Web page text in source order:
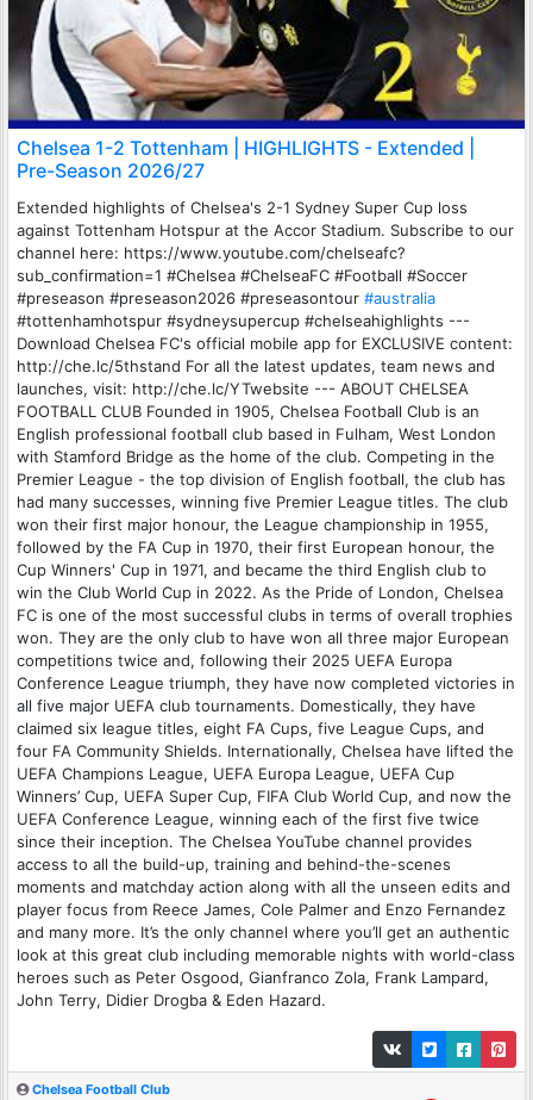
Chelsea 1-2 Tottenham | HIGHLIGHTS - Extended |
Pre-Season 2026/27
Extended highlights of Chelsea's 2-1 Sydney Super Cup loss
against Tottenham Hotspur at the Accor Stadium. Subscribe to our
channel here: https://www.youtube.com/chelseafc?
sub_confirmation=1 #Chelsea #ChelseaFC #Football #Soccer
#preseason #preseason2026 #preseasontour #australia
#tottenhamhotspur #sydneysupercup #chelseahighlights ---
Download Chelsea FC's official mobile app for EXCLUSIVE content:
http://che.lc/5thstand For all the latest updates, team news and
launches, visit: http://che.lc/YTwebsite --- ABOUT CHELSEA
FOOTBALL CLUB Founded in 1905, Chelsea Football Club is an
English professional football club based in Fulham, West London
with Stamford Bridge as the home of the club. Competing in the
Premier League - the top division of English football, the club has
had many successes, winning five Premier League titles. The club
won their first major honour, the League championship in 1955,
followed by the FA Cup in 1970, their first European honour, the
Cup Winners' Cup in 1971, and became the third English club to
win the Club World Cup in 2022. As the Pride of London, Chelsea
FC is one of the most successful clubs in terms of overall trophies
won. They are the only club to have won all three major European
competitions twice and, following their 2025 UEFA Europa
Conference League triumph, they have now completed victories in
all five major UEFA club tournaments. Domestically, they have
claimed six league titles, eight FA Cups, five League Cups, and
four FA Community Shields. Internationally, Chelsea have lifted the
UEFA Champions League, UEFA Europa League, UEFA Cup
Winners’ Cup, UEFA Super Cup, FIFA Club World Cup, and now the
UEFA Conference League, winning each of the first five twice
since their inception. The Chelsea YouTube channel provides
access to all the build-up, training and behind-the-scenes
moments and matchday action along with all the unseen edits and
player focus from Reece James, Cole Palmer and Enzo Fernandez
and many more. It’s the only channel where you’ll get an authentic
look at this great club including memorable nights with world-class
heroes such as Peter Osgood, Gianfranco Zola, Frank Lampard,
John Terry, Didier Drogba & Eden Hazard.
Chelsea Football Club